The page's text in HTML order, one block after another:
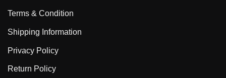
Terms & Condition
Shipping Information
Privacy Policy
Return Policy